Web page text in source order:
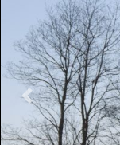
Previous